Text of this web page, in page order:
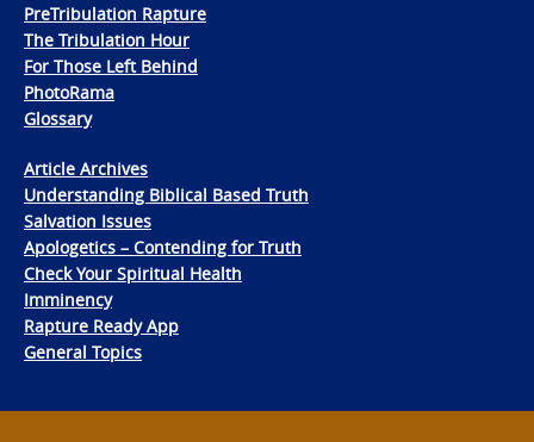
PreTribulation Rapture
The Tribulation Hour
For Those Left Behind
PhotoRama
Glossary
Article Archives
Understanding Biblical Based Truth
Salvation Issues
Apologetics – Contending for Truth
Check Your Spiritual Health
Imminency
Rapture Ready App
General Topics